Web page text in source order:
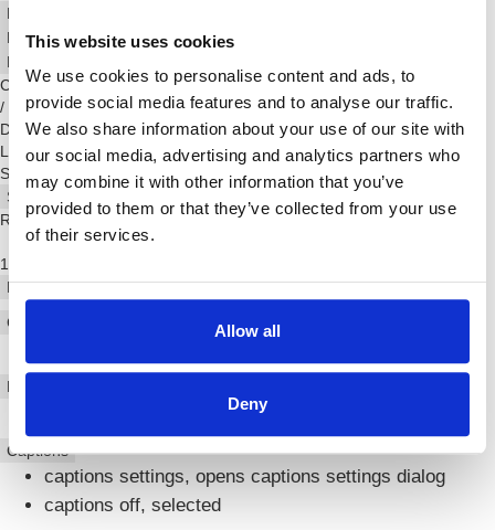
This website uses cookies
We use cookies to personalise content and ads, to
provide social media features and to analyse our traffic.
We also share information about your use of our site with
our social media, advertising and analytics partners who
may combine it with other information that you’ve
provided to them or that they’ve collected from your use
of their services.
Allow all
Deny
Play Video
Play
Skip Backward
Skip Forward
Mute
Current Time0:00
/
Duration-:-:-
Loaded :0%
Stream Type
LIVE
Seek to live, currently behind live
Remaining Time--:-:-
1x
Playback Rate
Chapters
Descriptions
, selected
Captions
captions settings, opens captions settings dialog
captions off, selected